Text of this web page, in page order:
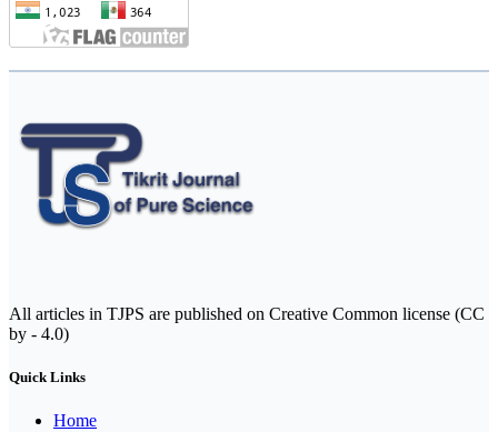
All articles in TJPS are published on Creative Common license (CC
by - 4.0)
Quick Links
Home